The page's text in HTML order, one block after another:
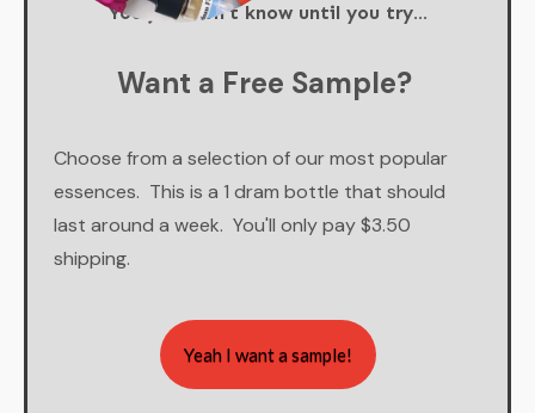
You just don't know until you try...
Want a Free Sample?
Choose from a selection of our most popular
essences. This is a 1 dram bottle that should
last around a week. You'll only pay $3.50
shipping.
Yeah I want a sample!